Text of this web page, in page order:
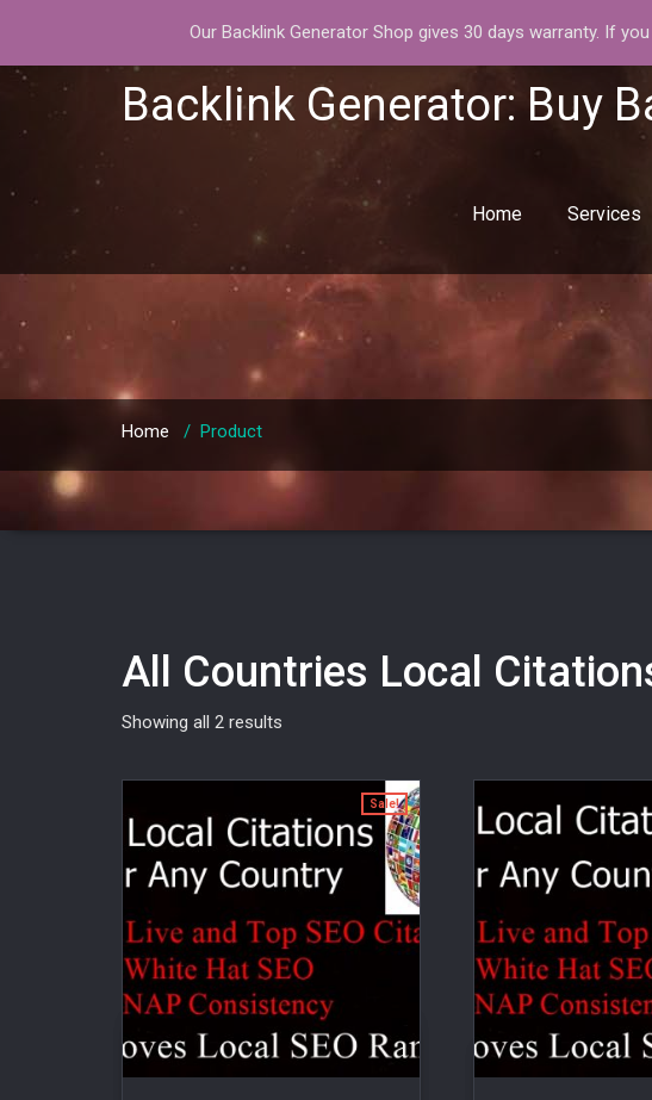
Backlink Generator: Buy
Home Services
Home / Product
All Countries Local
Showing all 2 results
Sale!
Our Backlink Generator Shop gives 30 days warranty. If